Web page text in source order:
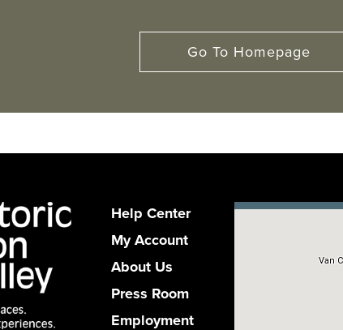
Go To Homepage
Help Center
My Account
About Us
Press Room
Employment